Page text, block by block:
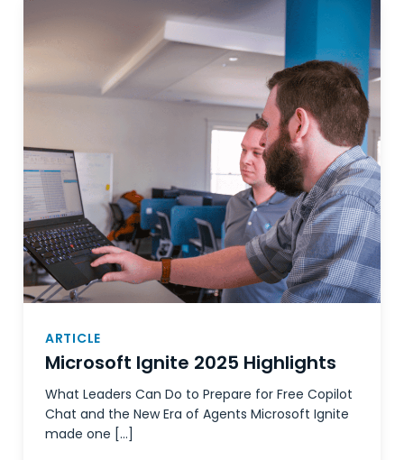
ARTICLE
Microsoft Ignite 2025 Highlights
What Leaders Can Do to Prepare for Free Copilot
Chat and the New Era of Agents Microsoft Ignite
made one […]